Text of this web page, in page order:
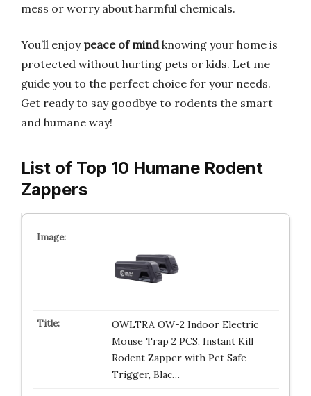
mess or worry about harmful chemicals.
You’ll enjoy peace of mindknowing your home is
protected without hurting pets or kids. Let me
guide you to the perfect choice for your needs.
Get ready to say goodbye to rodents the smart
and humane way!
List of Top 10 Humane Rodent
Zappers
OWLTRA OW-2 Indoor Electric
Mouse Trap 2 PCS, Instant Kill
Rodent Zapper with Pet Safe
Trigger, Blac…